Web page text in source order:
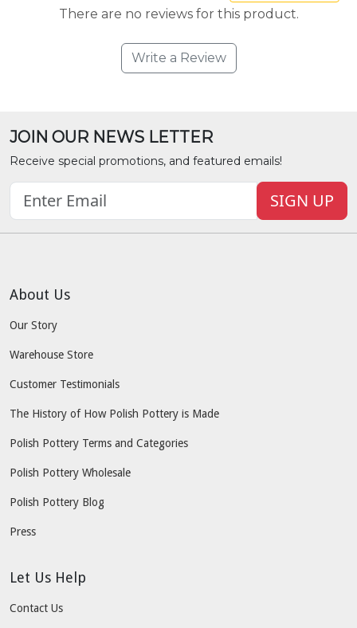
There are no reviews for this product.
Write a Review
JOIN OUR NEWS LETTER
Receive special promotions, and featured emails!
SIGN UP
About Us
Our Story
Warehouse Store
Customer Testimonials
The History of How Polish Pottery is Made
Polish Pottery Terms and Categories
Polish Pottery Wholesale
Polish Pottery Blog
Press
Let Us Help
Contact Us